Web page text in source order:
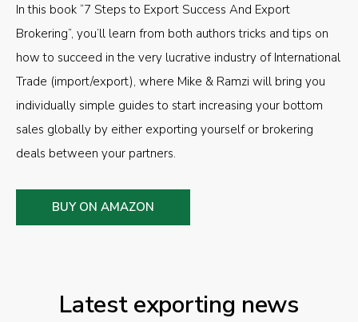
In this book “7 Steps to Export Success And Export
Brokering”, you’ll learn from both authors tricks and tips on
how to succeed in the very lucrative industry of International
Trade (import/export), where Mike & Ramzi will bring you
individually simple guides to start increasing your bottom
sales globally by either exporting yourself or brokering
deals between your partners.
BUY ON AMAZON
Latest exporting news